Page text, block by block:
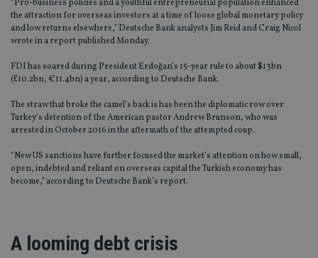
“Pro-business policies and a youthful entrepreneurial population enhanced
the attraction for overseas investors at a time of loose global monetary policy
and low returns elsewhere,” Deutsche Bank analysts Jim Reid and Craig Nicol
wrote in a report published Monday.
FDI has soared during President Erdoğan’s 15-year rule to about $13bn
(£10.2bn, €11.4bn) a year, according to Deutsche Bank.
The straw that broke the camel’s back is has been the diplomatic row over
Turkey’s detention of the American pastor Andrew Brunson, who was
arrested in October 2016 in the aftermath of the attempted coup.
“New US sanctions have further focused the market’s attention on how small,
open, indebted and reliant on overseas capital the Turkish economy has
become,” according to Deutsche Bank’s report.
A looming debt crisis